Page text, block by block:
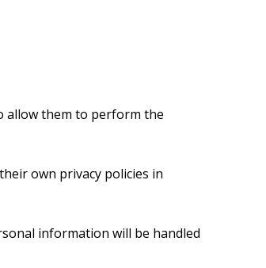
allow them to perform the
own privacy policies in
information will be handled